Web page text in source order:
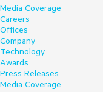
Media Coverage
Careers
Offices
Company
Technology
Awards
Press Releases
Media Coverage